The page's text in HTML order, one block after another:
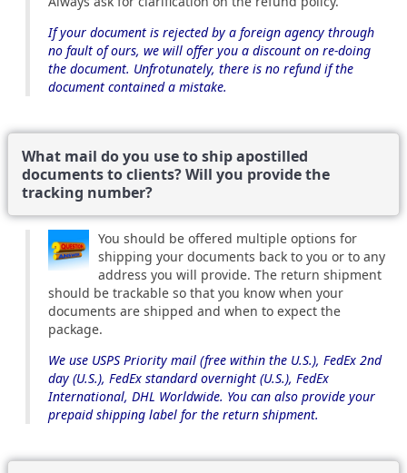
If your document is rejected by a foreign agency through
no fault of ours, we will offer you a discount on re-doing
the document. Unfrotunately, there is no refund if the
document contained a mistake.
What mail do you use to ship apostilled
documents to clients? Will you provide the
tracking number?
You should be offered multiple options for
shipping your documents back to you or to any
address you will provide. The return shipment
should be trackable so that you know when your
documents are shipped and when to expect the
package.
We use USPS Priority mail (free within the U.S.), FedEx 2nd
day (U.S.), FedEx standard overnight (U.S.), FedEx
International, DHL Worldwide. You can also provide your
prepaid shipping label for the return shipment.